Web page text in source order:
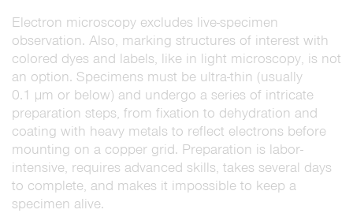
Electron microscopy excludes live-specimen
observation. Also, marking structures of interest with
colored dyes and labels, like in light microscopy, is not
an option. Specimens must be ultra-thin (usually
0.1 µm or below) and undergo a series of intricate
preparation steps, from fixation to dehydration and
coating with heavy metals to reflect electrons before
mounting on a copper grid. Preparation is labor-
intensive, requires advanced skills, takes several days
to complete, and makes it impossible to keep a
specimen alive.